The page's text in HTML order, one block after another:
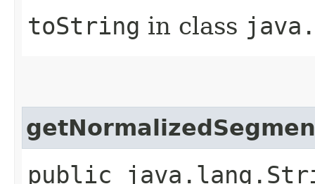
toString in class
public